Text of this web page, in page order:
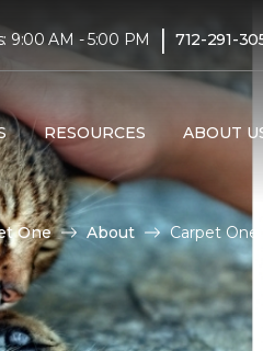
9:00 AM - 5:00 PM | 712-291-
RESOURCES ABOUT
One About Carpet